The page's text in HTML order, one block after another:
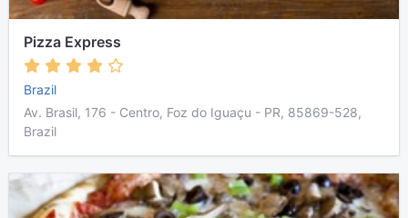
Pizza Express
Brazil
Av. Brasil, 176 - Centro, Foz do Iguaçu - PR, 85869-528,
Brazil